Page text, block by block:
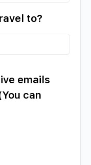
to?
emails
can